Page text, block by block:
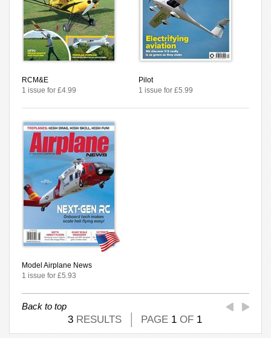
RCM&E
1 issue for £4.99
Pilot
1 issue for £5.99
Model Airplane News
1 issue for £5.93
Back to top
3 RESULTS PAGE 1 OF 1